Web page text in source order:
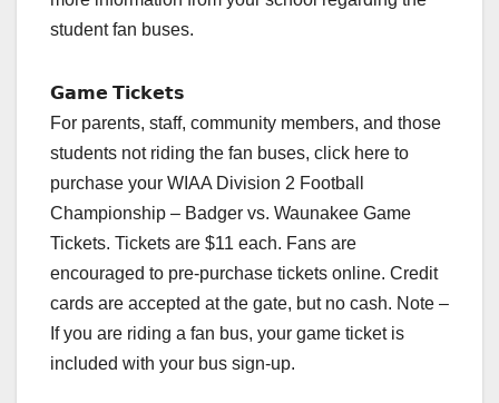
student fan buses.
𝗚𝗮𝗺𝗲 𝗧𝗶𝗰𝗸𝗲𝘁𝘀
For parents, staff, community members, and those
students not riding the fan buses, click here to
purchase your WIAA Division 2 Football
Championship – Badger vs. Waunakee Game
Tickets. Tickets are $11 each. Fans are
encouraged to pre-purchase tickets online. Credit
cards are accepted at the gate, but no cash. Note –
If you are riding a fan bus, your game ticket is
included with your bus sign-up.